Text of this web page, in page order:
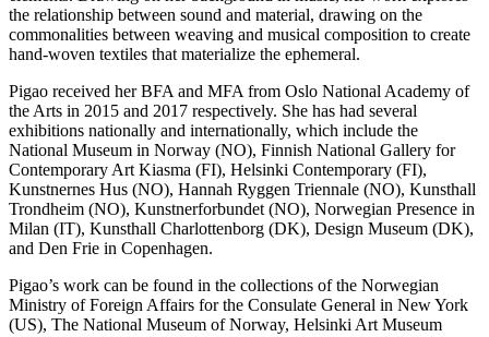
the relationship between sound and material, drawing on the
commonalities between weaving and musical composition to create
hand-woven textiles that materialize the ephemeral.
Pigao received her BFA and MFA from Oslo National Academy of
the Arts in 2015 and 2017 respectively. She has had several
exhibitions nationally and internationally, which include the
National Museum in Norway (NO), Finnish National Gallery for
Contemporary Art Kiasma (FI), Helsinki Contemporary (FI),
Kunstnernes Hus (NO), Hannah Ryggen Triennale (NO), Kunsthall
Trondheim (NO), Kunstnerforbundet (NO), Norwegian Presence in
Milan (IT), Kunsthall Charlottenborg (DK), Design Museum (DK),
and Den Frie in Copenhagen.
Pigao’s work can be found in the collections of the Norwegian
Ministry of Foreign Affairs for the Consulate General in New York
(US), The National Museum of Norway, Helsinki Art Museum